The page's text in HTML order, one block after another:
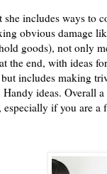
includes ways to
obvious damage
goods), not only
the end, with ideas
includes making
Handy ideas. Overall
especially if you are a